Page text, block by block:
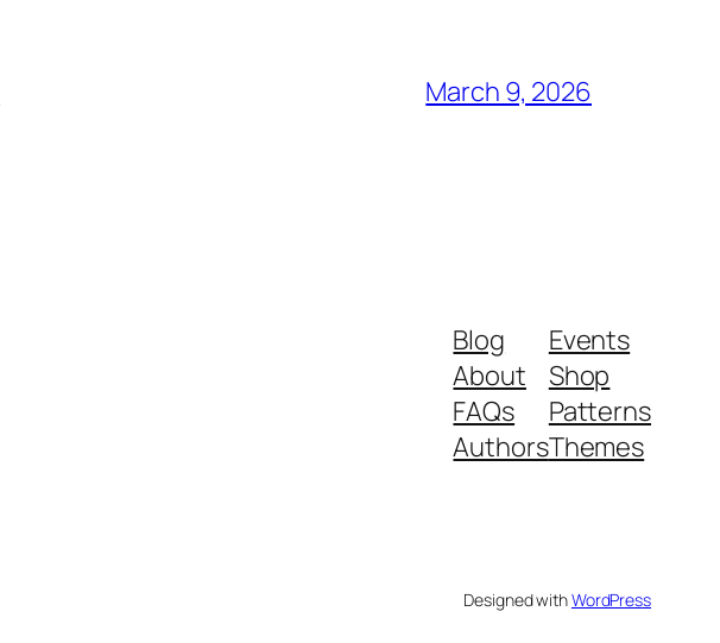
March 9, 2026
Blog
About
FAQs
Authors
Events
Shop
Patterns
Themes
Designed withWordPress